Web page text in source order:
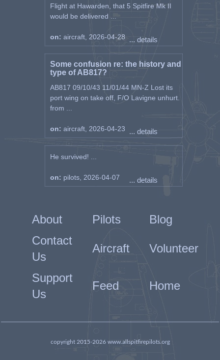
Flight at Hawarden, that 5 Spitfire Mk II
would be delivered ...
on: aircraft, 2026-04-28 ... details
Some confusion re: the history and
type of AB817?
AB817 09/10/43 11/01/44 MN-Z Lost its
port wing on take off, F/O Lavigne unhurt.
from ...
on: aircraft, 2026-04-23 ... details
He survived! ...
on: pilots, 2026-04-07 ... details
About Pilots
Blog
Contact
Us
Aircraft Volunteer
Support
Us
Feed Home
copyright 2015-2026 www.allspitfirepilots.org